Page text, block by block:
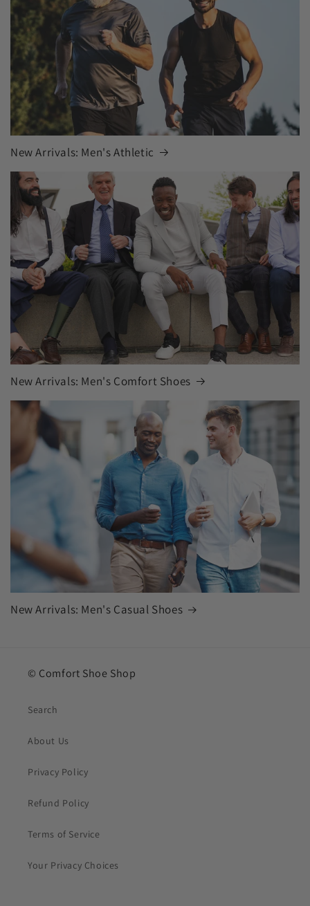
New Arrivals: Men's Athletic
New Arrivals: Men's Comfort Shoes
New Arrivals: Men's Casual Shoes
© Comfort Shoe Shop
Search
About Us
Privacy Policy
Refund Policy
Terms of Service
Your Privacy Choices